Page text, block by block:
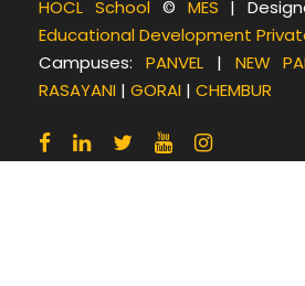
b
o
o
k
t
e
r
a
g
r
a
m
HOCL School© MES |
Educational Development
Campuses: PANVEL| NEW
RASAYANI | GORAI | CHEMBUR